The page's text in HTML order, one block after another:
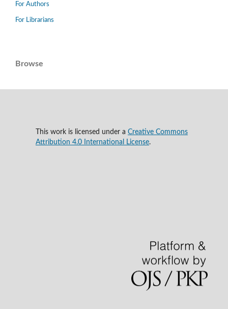
For Authors
For Librarians
Browse
This work is licensed under a Creative Commons
Attribution 4.0 International License.